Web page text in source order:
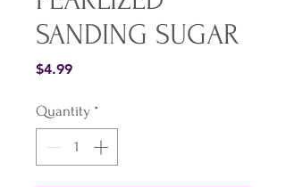
SANDING SUGAR
$4.99Price
Quantity *